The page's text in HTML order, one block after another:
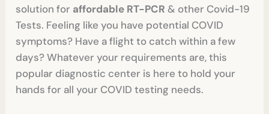
solution for affordable RT-PCR& other Covid-19
Tests. Feeling like you have potential COVID
symptoms? Have a flight to catch within a few
days? Whatever your requirements are, this
popular diagnostic center is here to hold your
hands for all your COVID testing needs.